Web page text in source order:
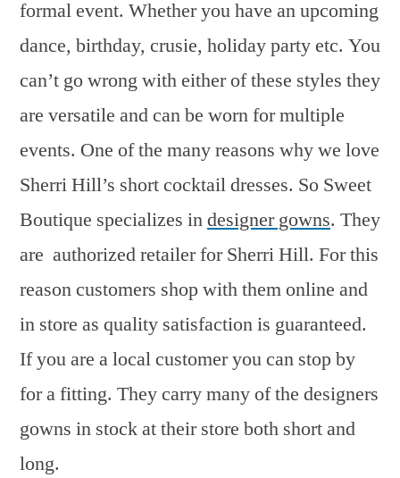
formal event. Whether you have an upcoming
dance, birthday, crusie, holiday party etc. You
can’t go wrong with either of these styles they
are versatile and can be worn for multiple
events. One of the many reasons why we love
Sherri Hill’s short cocktail dresses. So Sweet
Boutique specializes indesigner gowns. They
are authorized retailer for Sherri Hill. For this
reason customers shop with them online and
in store as quality satisfaction is guaranteed.
If you are a local customer you can stop by
for a fitting. They carry many of the designers
gowns in stock at their store both short and
long.